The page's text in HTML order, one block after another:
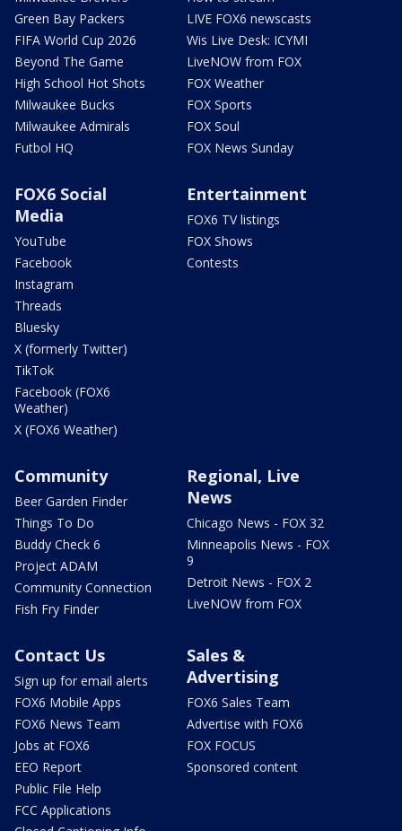
Green Bay Packers
FIFA World Cup 2026
Beyond The Game
High School Hot Shots
Milwaukee Bucks
Milwaukee Admirals
Futbol HQ
LIVE FOX6 newscasts
Wis Live Desk: ICYMI
LiveNOW from FOX
FOX Weather
FOX Sports
FOX Soul
FOX News Sunday
FOX6 Social
Media
YouTube
Facebook
Instagram
Threads
Bluesky
X (formerly Twitter)
TikTok
Facebook (FOX6
Weather)
X (FOX6 Weather)
Entertainment
FOX6 TV listings
FOX Shows
Contests
Community
Beer Garden Finder
Things To Do
Buddy Check 6
Project ADAM
Community Connection
Fish Fry Finder
Regional, Live
News
Chicago News - FOX 32
Minneapolis News - FOX
9
Detroit News - FOX 2
LiveNOW from FOX
Contact Us
Sign up for email alerts
FOX6 Mobile Apps
FOX6 News Team
Jobs at FOX6
EEO Report
Public File Help
FCC Applications
Sales &
Advertising
FOX6 Sales Team
Advertise with FOX6
FOX FOCUS
Sponsored content